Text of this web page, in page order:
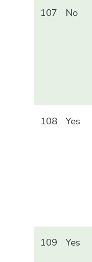
107 No
108 Yes
109 Yes